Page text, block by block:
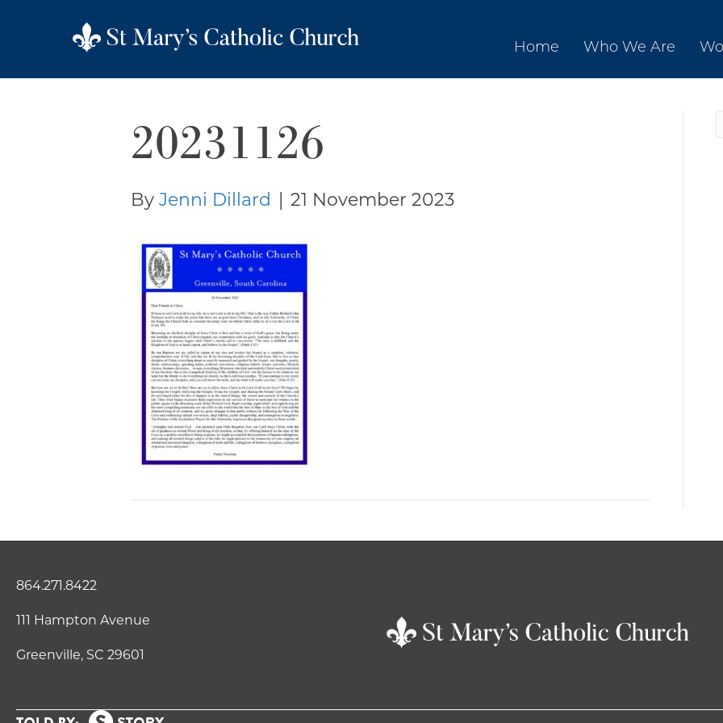
Home Who We Are
20231126
By Jenni Dillard | 21 November 2023
864.271.8422
111 Hampton Avenue
Greenville, SC 29601